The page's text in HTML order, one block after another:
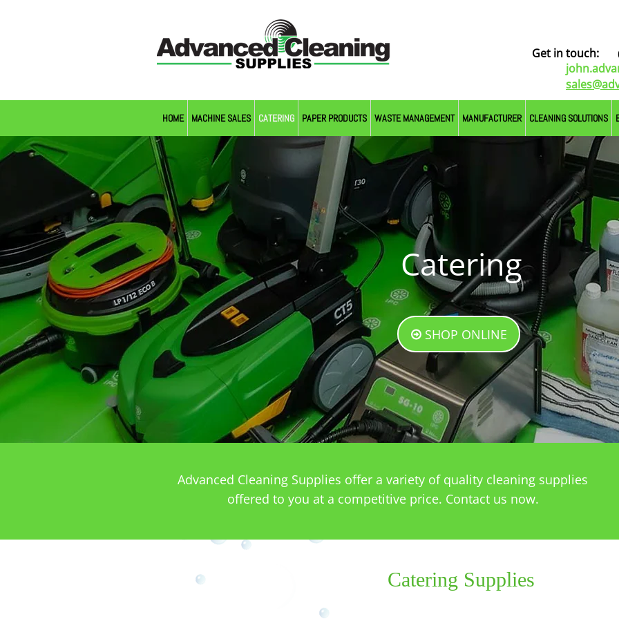
Get in touch:
HOME MACHINE SALES CATERING PAPER PRODUCTS WASTE MANAGEMENT MANUFACTURER CLEANING SOLUTIONS
Catering
SHOP ONLINE
Advanced Cleaning Supplies offer a variety of quality cleaning supplies
offered to you at a competitive price. Contact us now.
Catering Supplies